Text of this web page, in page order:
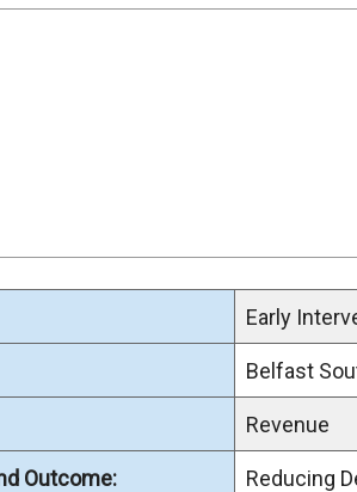
Early
Belfast
Revenue
Outcome: Reducing